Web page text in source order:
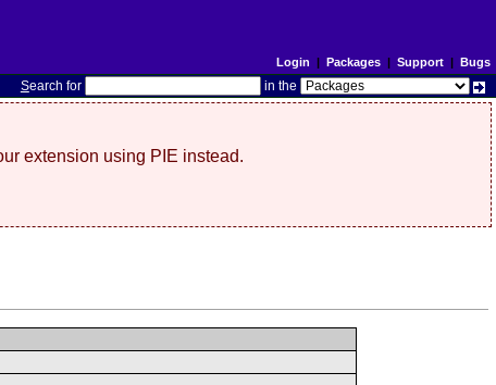
Login | Packages| Support| Bugs
Search for in the
extension using PIE instead.